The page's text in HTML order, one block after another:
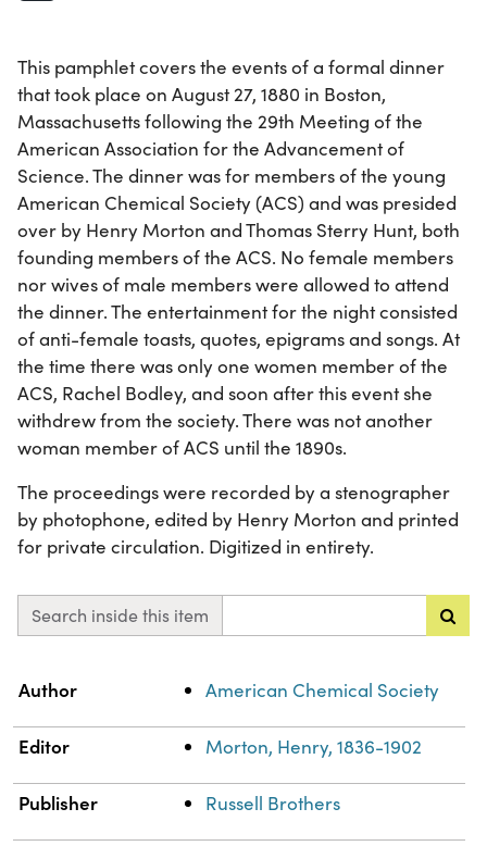
This pamphlet covers the events of a formal dinner
that took place on August 27, 1880 in Boston,
Massachusetts following the 29th Meeting of the
American Association for the Advancement of
Science. The dinner was for members of the young
American Chemical Society (ACS) and was presided
over by Henry Morton and Thomas Sterry Hunt, both
founding members of the ACS. No female members
nor wives of male members were allowed to attend
the dinner. The entertainment for the night consisted
of anti-female toasts, quotes, epigrams and songs. At
the time there was only one women member of the
ACS, Rachel Bodley, and soon after this event she
withdrew from the society. There was not another
woman member of ACS until the 1890s.
The proceedings were recorded by a stenographer
by photophone, edited by Henry Morton and printed
for private circulation. Digitized in entirety.
Search inside this item
Property
Author American Chemical Society
Editor Morton, Henry, 1836-1902
Publisher Russell Brothers